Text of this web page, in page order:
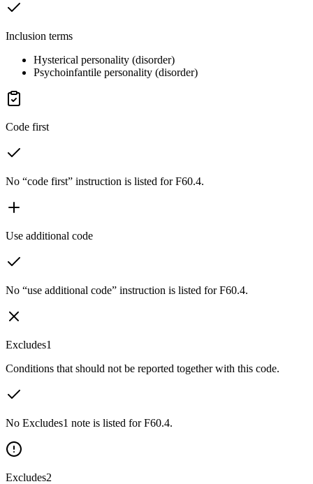
Inclusion terms
Hysterical personality (disorder)
Psychoinfantile personality (disorder)
Code first
No “code first” instruction is listed for F60.4.
Use additional code
No “use additional code” instruction is listed for F60.4.
Excludes1
Conditions that should not be reported together with this code.
No Excludes1 note is listed for F60.4.
Excludes2